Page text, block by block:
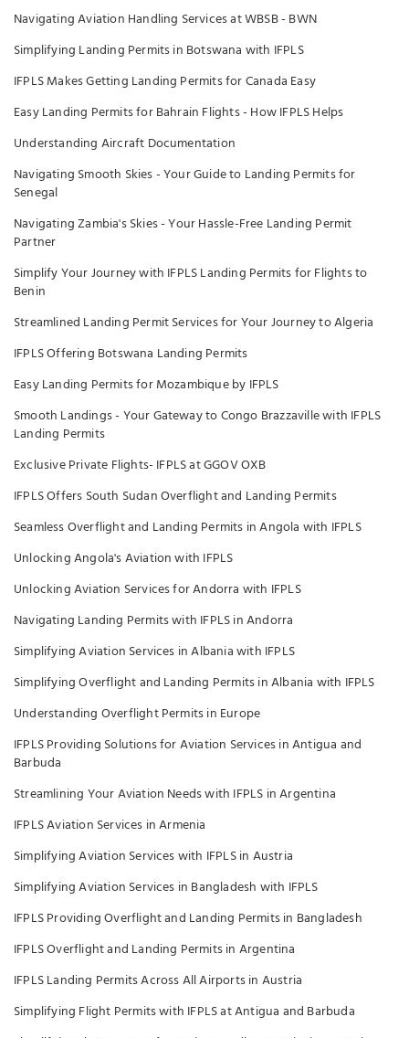
Navigating Aviation Handling Services at WBSB - BWN
Simplifying Landing Permits in Botswana with IFPLS
IFPLS Makes Getting Landing Permits for Canada Easy
Easy Landing Permits for Bahrain Flights - How IFPLS Helps
Understanding Aircraft Documentation
Navigating Smooth Skies - Your Guide to Landing Permits for
Senegal
Navigating Zambia's Skies - Your Hassle-Free Landing Permit
Partner
Simplify Your Journey with IFPLS Landing Permits for Flights to
Benin
Streamlined Landing Permit Services for Your Journey to Algeria
IFPLS Offering Botswana Landing Permits
Easy Landing Permits for Mozambique by IFPLS
Smooth Landings - Your Gateway to Congo Brazzaville with IFPLS
Landing Permits
Exclusive Private Flights- IFPLS at GGOV OXB
IFPLS Offers South Sudan Overflight and Landing Permits
Seamless Overflight and Landing Permits in Angola with IFPLS
Unlocking Angola's Aviation with IFPLS
Unlocking Aviation Services for Andorra with IFPLS
Navigating Landing Permits with IFPLS in Andorra
Simplifying Aviation Services in Albania with IFPLS
Simplifying Overflight and Landing Permits in Albania with IFPLS
Understanding Overflight Permits in Europe
IFPLS Providing Solutions for Aviation Services in Antigua and
Barbuda
Streamlining Your Aviation Needs with IFPLS in Argentina
IFPLS Aviation Services in Armenia
Simplifying Aviation Services with IFPLS in Austria
Simplifying Aviation Services in Bangladesh with IFPLS
IFPLS Providing Overflight and Landing Permits in Bangladesh
IFPLS Overflight and Landing Permits in Argentina
IFPLS Landing Permits Across All Airports in Austria
Simplifying Flight Permits with IFPLS at Antigua and Barbuda